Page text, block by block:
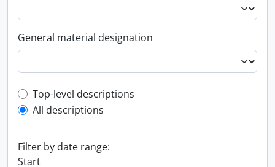
General material designation
Top-level description filter
Top-level descriptions
All descriptions
Filter by date range:
Start